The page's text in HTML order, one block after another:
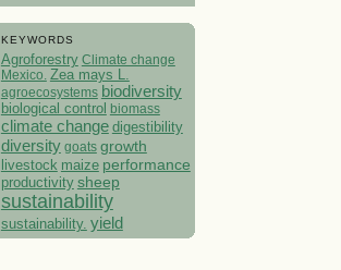
KEYWORDS
Agroforestry Climate change
Mexico. Zea mays L.
agroecosystems biodiversity
biological control biomass
climate change digestibility
diversity goats growth
livestock maize performance
productivity sheep
sustainability
sustainability. yield